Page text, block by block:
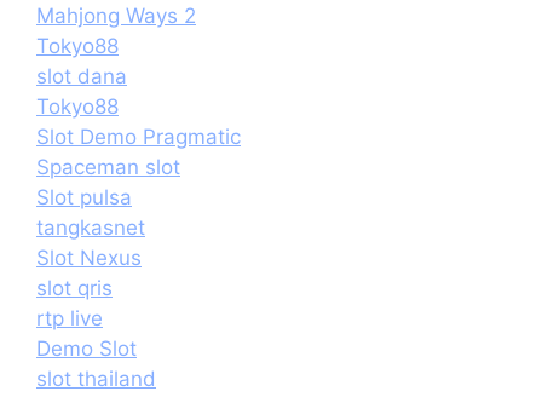
Mahjong Ways 2
Tokyo88
slot dana
Tokyo88
Slot Demo Pragmatic
Spaceman slot
Slot pulsa
tangkasnet
Slot Nexus
slot qris
rtp live
Demo Slot
slot thailand